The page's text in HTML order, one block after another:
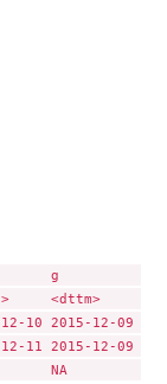
f
<date>
10 2015-12-09
11 2015-12-09
NA